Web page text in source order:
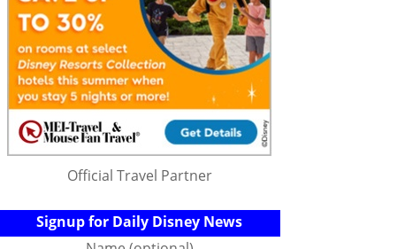
Official Travel Partner
Signup for Daily Disney News